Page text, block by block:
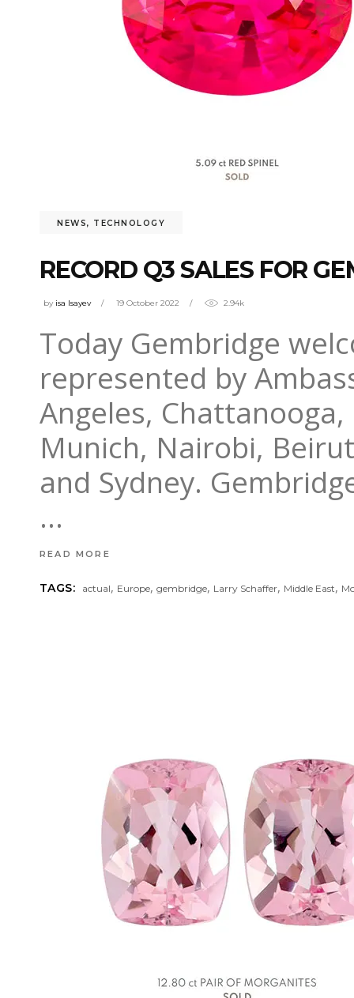
NEWS, TECHNOLOGY
RECORD Q3 SALES FOR
by isa Isayev 19 October 2022 2.94k
Today Gembridge
represented by
Angeles,
Munich, Nairobi,
and Sydney.
READ MORE
TAGS: actual, Europe,gembridge, Larry Schaffer, Middle East,